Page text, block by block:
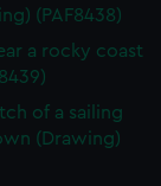
(PAF8438)
a rocky coast
of a sailing
(Drawing)